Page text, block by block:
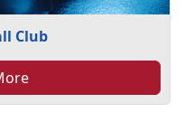
Club